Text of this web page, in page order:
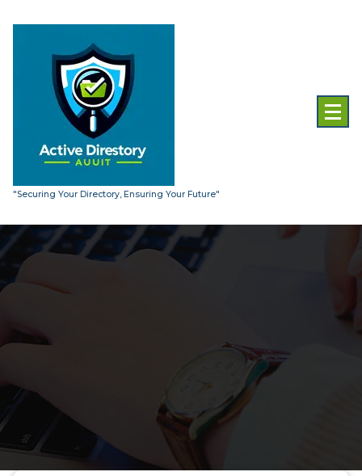
"Securing Your Directory, Ensuring Your Future"